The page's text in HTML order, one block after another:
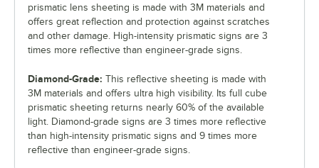
prismatic lens sheeting is made with 3M materials and
offers great reflection and protection against scratches
and other damage. High-intensity prismatic signs are 3
times more reflective than engineer-grade signs.
Diamond-Grade: This reflective sheeting is made with
3M materials and offers ultra high visibility. Its full cube
prismatic sheeting returns nearly 60% of the available
light. Diamond-grade signs are 3 times more reflective
than high-intensity prismatic signs and 9 times more
reflective than engineer-grade signs.